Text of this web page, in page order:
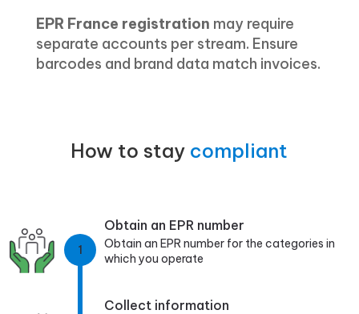
EPR France registration may require
separate accounts per stream. Ensure
barcodes and brand data match invoices.
How to stay compliant
1
Obtain an EPR number
Obtain an EPR number for the categories in
which you operate
Collect information